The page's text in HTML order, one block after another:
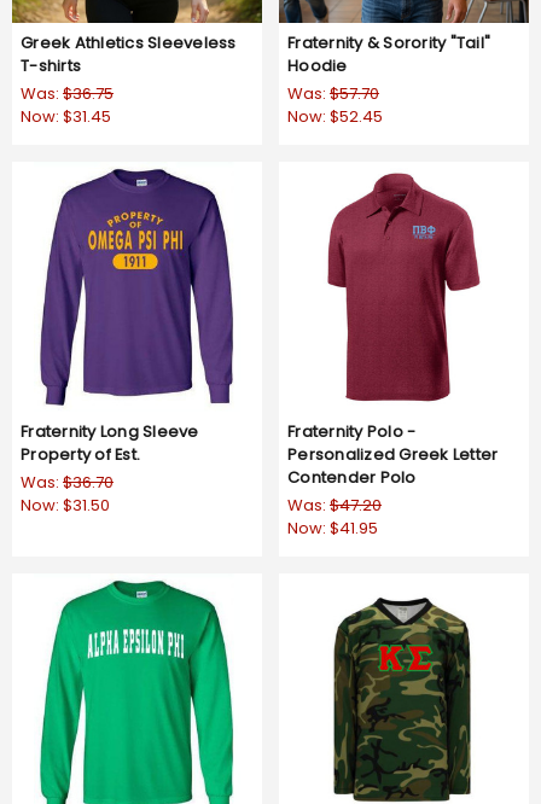
Greek Athletics Sleeveless
T-shirts
Was: $36.75
Now: $31.45
Fraternity & Sorority "Tail"
Hoodie
Was: $57.70
Now: $52.45
Fraternity Long Sleeve
Property of Est.
Was: $36.70
Now: $31.50
Fraternity Polo -
Personalized Greek Letter
Contender Polo
Was: $47.20
Now: $41.95